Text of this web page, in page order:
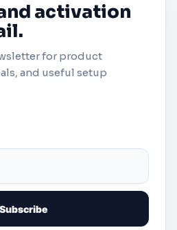
activation
for product
and useful setup